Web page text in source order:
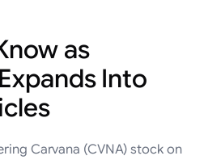
as
Into
Carvana (CVNA) stock on